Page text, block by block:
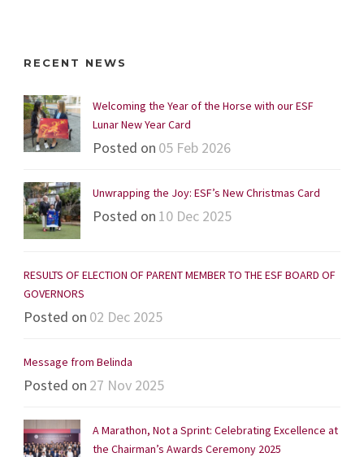
RECENT NEWS
Welcoming the Year of the Horse with our ESF
Lunar New Year Card
Posted on 05 Feb 2026
Unwrapping the Joy: ESF’s New Christmas Card
Posted on 10 Dec 2025
RESULTS OF ELECTION OF PARENT MEMBER TO THE ESF BOARD OF
GOVERNORS
Posted on 02 Dec 2025
Message from Belinda
Posted on 27 Nov 2025
A Marathon, Not a Sprint: Celebrating Excellence at
the Chairman’s Awards Ceremony 2025